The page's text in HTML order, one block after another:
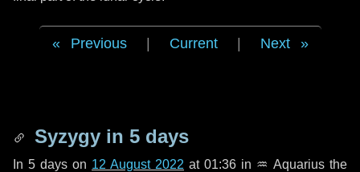
Previous Current Next
Syzygy in 5 days
In 5 days on 12 August 2022 at 01:36 in ♒ Aquarius the